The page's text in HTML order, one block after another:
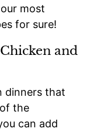
most
for sure!
and
dinners that
the
can add